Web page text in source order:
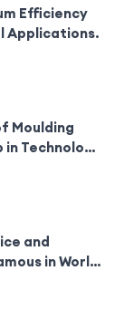
Efficiency
Applications.
Moulding
Technology
and
in World
Bfa